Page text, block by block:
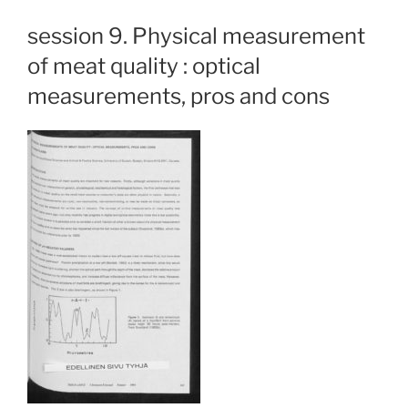
session 9. Physical measurement
of meat quality : optical
measurements, pros and cons